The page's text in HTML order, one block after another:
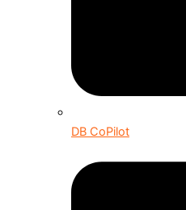
DB CoPilot